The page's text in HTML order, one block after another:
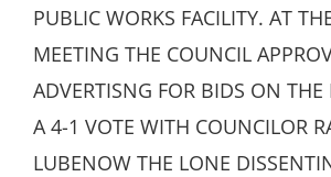
PUBLIC WORKS FACILITY. AT
MEETING THE COUNCIL
ADVERTISNG FOR BIDS ON THE
A 4-1 VOTE WITH COUNCILOR
LUBENOW THE LONE